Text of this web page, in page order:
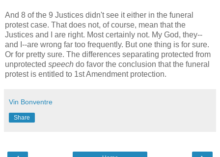
And 8 of the 9 Justices didn't see it either in the funeral
protest case. That does not, of course, mean that the
Justices and I are right. Most certainly not. My God, they--
and I--are wrong far too frequently. But one thing is for sure.
Or for pretty sure. The differences separating protected from
unprotected speech do favor the conclusion that the funeral
protest is entitled to 1st Amendment protection.
Vin Bonventre
Share